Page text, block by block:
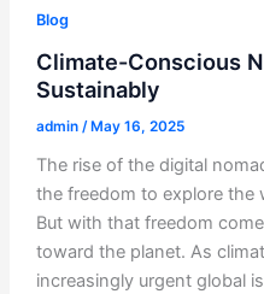
Blog
Climate-Conscious
Sustainably
admin /May 16, 2025
The rise of the digital
the freedom to explore the
But with that freedom
toward the planet. As
increasingly urgent global